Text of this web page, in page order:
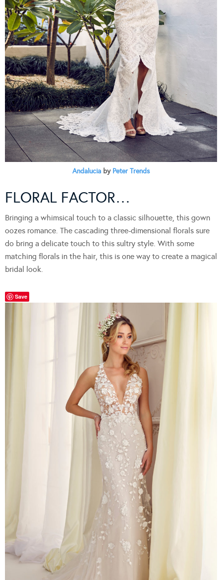
Andalucia by Peter Trends
FLORAL FACTOR…
Bringing a whimsical touch to a classic silhouette, this gown
oozes romance. The cascading three-dimensional florals sure
do bring a delicate touch to this sultry style. With some
matching florals in the hair, this is one way to create a magical
bridal look.
Save